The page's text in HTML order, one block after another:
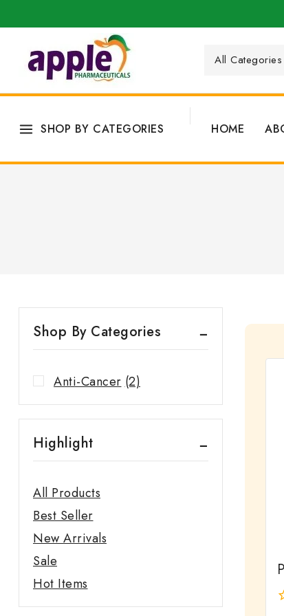
SHOP BY CATEGORIES HOME
Shop By Categories
Anti-Cancer (2)
Highlight
All Products
Best Seller
New Arrivals
Sale
Hot Items